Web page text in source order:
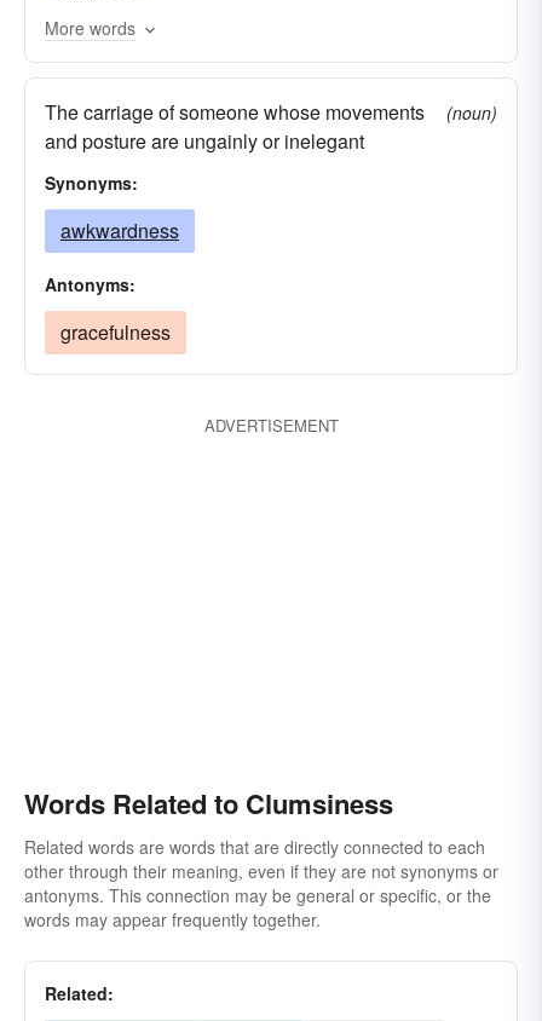
More words
The carriage of someone whose movements
and posture are ungainly or inelegant
(noun)
Synonyms:
awkwardness
Antonyms:
gracefulness
ADVERTISEMENT
Words Related to Clumsiness
Related words are words that are directly connected to each
other through their meaning, even if they are not synonyms or
antonyms. This connection may be general or specific, or the
words may appear frequently together.
Related: